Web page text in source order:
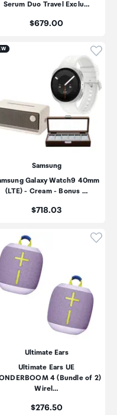
Serum Duo Travel Exclu…
Price:
$679.00
add product to
Samsung
Galaxy Watch9 40mm
(LTE) - Cream - Bonus …
Price:
$718.03
add product to
Ultimate Ears
Ultimate Ears UE
4 (Bundle of 2)
Wirel…
Price:
$276.50